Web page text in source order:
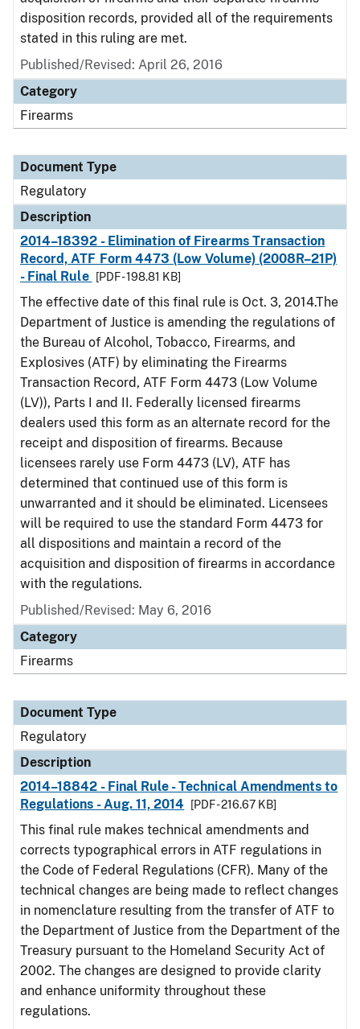
disposition records, provided all of the requirements
stated in this ruling are met.
Published/Revised: April 26, 2016
Category
Firearms
Document Type
Regulatory
Description
2014–18392 - Elimination of Firearms Transaction
Record, ATF Form 4473 (Low Volume) (2008R–21P)
- Final Rule
[PDF - 198.81 KB]
The effective date of this final rule is Oct. 3, 2014.The
Department of Justice is amending the regulations of
the Bureau of Alcohol, Tobacco, Firearms, and
Explosives (ATF) by eliminating the Firearms
Transaction Record, ATF Form 4473 (Low Volume
(LV)), Parts I and II. Federally licensed firearms
dealers used this form as an alternate record for the
receipt and disposition of firearms. Because
licensees rarely use Form 4473 (LV), ATF has
determined that continued use of this form is
unwarranted and it should be eliminated. Licensees
will be required to use the standard Form 4473 for
all dispositions and maintain a record of the
acquisition and disposition of firearms in accordance
with the regulations.
Published/Revised: May 6, 2016
Category
Firearms
Document Type
Regulatory
Description
2014–18842 - Final Rule - Technical Amendments to
Regulations - Aug. 11, 2014
[PDF - 216.67 KB]
This final rule makes technical amendments and
corrects typographical errors in ATF regulations in
the Code of Federal Regulations (CFR). Many of the
technical changes are being made to reflect changes
in nomenclature resulting from the transfer of ATF to
the Department of Justice from the Department of the
Treasury pursuant to the Homeland Security Act of
2002. The changes are designed to provide clarity
and enhance uniformity throughout these
regulations.